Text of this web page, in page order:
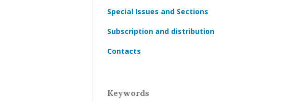
Special Issues and Sections
Subscription and distribution
Contacts
Keywords